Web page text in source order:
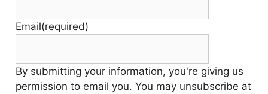
Email(required)
By submitting your information, you're giving us
permission to email you. You may unsubscribe at